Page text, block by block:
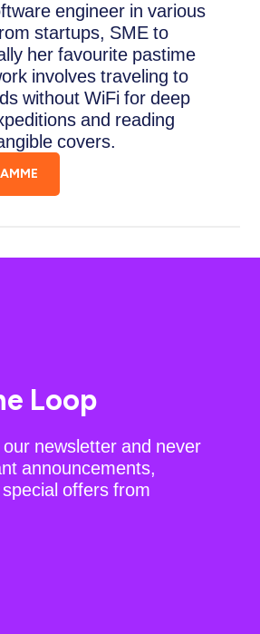
engineer in various
startups, SME to
her favourite pastime
involves traveling to
without WiFi for deep
and reading
covers.
Loop
newsletter and never
announcements,
offers from